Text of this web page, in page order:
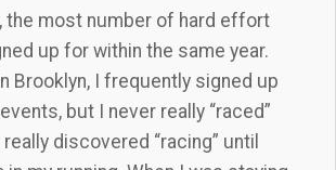
the most number of hard effort
up for within the same year.
Brooklyn, I frequently signed up
but I never really “raced”
really discovered “racing” until